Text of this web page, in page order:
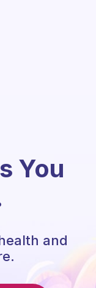
You
and